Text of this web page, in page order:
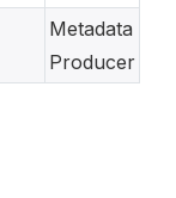
Metadata
Producer